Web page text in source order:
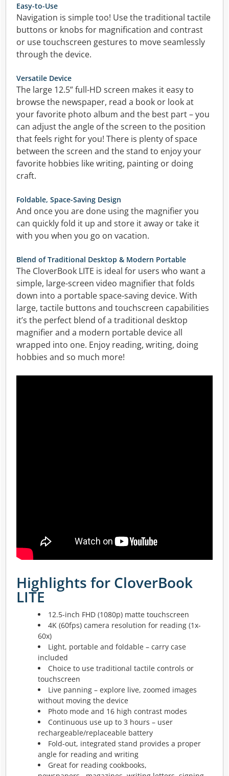
Easy-to-Use
Navigation is simple too! Use the traditional tactile
buttons or knobs for magnification and contrast
or use touchscreen gestures to move seamlessly
through the device.
Versatile Device
The large 12.5” full-HD screen makes it easy to
browse the newspaper, read a book or look at
your favorite photo album and the best part – you
can adjust the angle of the screen to the position
that feels right for you! There is plenty of space
between the screen and the stand to enjoy your
favorite hobbies like writing, painting or doing
craft.
Foldable, Space-Saving Design
And once you are done using the magnifier you
can quickly fold it up and store it away or take it
with you when you go on vacation.
Blend of Traditional Desktop & Modern Portable
The CloverBook LITE is ideal for users who want a
simple, large-screen video magnifier that folds
down into a portable space-saving device. With
large, tactile buttons and touchscreen capabilities
it’s the perfect blend of a traditional desktop
magnifier and a modern portable device all
wrapped into one. Enjoy reading, writing, doing
hobbies and so much more!
Highlights for CloverBook
LITE
12.5-inch FHD (1080p) matte touchscreen
4K (60fps) camera resolution for reading (1x-
60x)
Light, portable and foldable – carry case
included
Choice to use traditional tactile controls or
touchscreen
Live panning – explore live, zoomed images
without moving the device
Photo mode and 16 high contrast modes
Continuous use up to 3 hours – user
rechargeable/replaceable battery
Fold-out, integrated stand provides a proper
angle for reading and writing
Great for reading cookbooks,